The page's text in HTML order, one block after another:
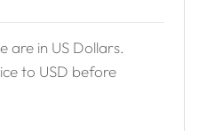
are in US Dollars.
to USD before